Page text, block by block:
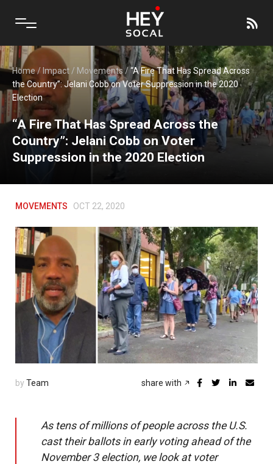
Home/ Impact / Movements / “A Fire That Has Spread Across
the Country”: Jelani Cobb on Voter Suppression in the 2020
Election
“A Fire That Has Spread Across the
Country”: Jelani Cobb on Voter
Suppression in the 2020 Election
MOVEMENTS OCT 22, 2020
by Team share with
As tens of millions of people across the U.S.
cast their ballots in early voting ahead of the
November 3 election, we look at voter